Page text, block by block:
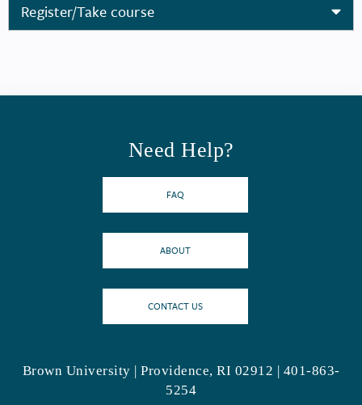
Register/Take course
Need Help?
FAQ
ABOUT
CONTACT US
Brown University | Providence, RI 02912 | 401-863-
5254